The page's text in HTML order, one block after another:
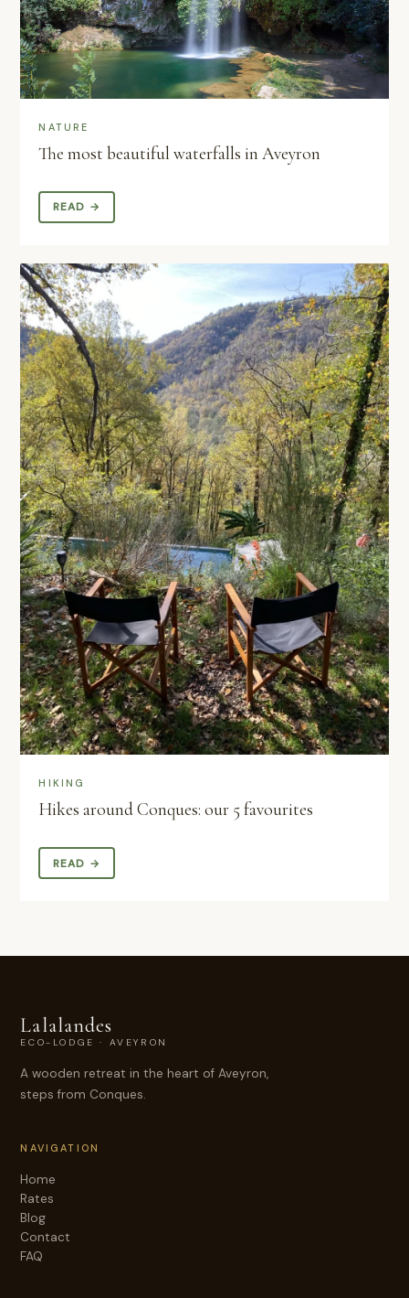
NATURE
The most beautiful waterfalls in Aveyron
READ →
HIKING
Hikes around Conques: our 5 favourites
READ →
Lalalandes
ECO-LODGE · AVEYRON
A wooden retreat in the heart of Aveyron,
steps from Conques.
NAVIGATION
Home
Rates
Blog
Contact
FAQ